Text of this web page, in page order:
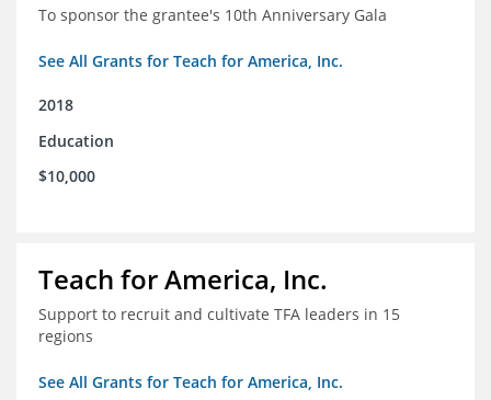
To sponsor the grantee's 10th Anniversary Gala
See All Grants for Teach for America, Inc.
2018
Education
$10,000
Teach for America, Inc.
Support to recruit and cultivate TFA leaders in 15
regions
See All Grants for Teach for America, Inc.